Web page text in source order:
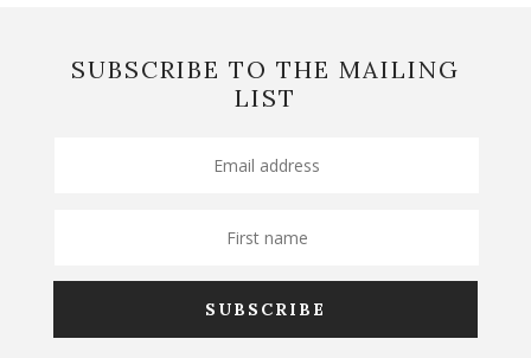
SUBSCRIBE TO THE MAILING
LIST